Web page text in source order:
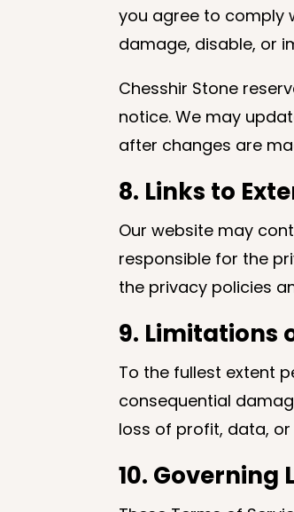
you agree to comply
damage, disable, or
Chesshir Stone
notice. We may
after changes are
8. Links to
Our website may
responsible for the
the privacy policies
9. Limitations
To the fullest extent
consequential
loss of profit, data,
10. Governing